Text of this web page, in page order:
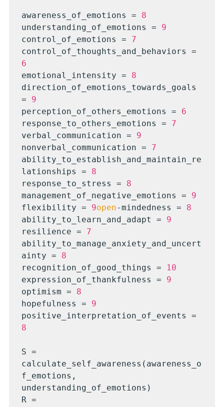
awareness_of_emotions = 8
understanding_of_emotions = 9
control_of_emotions = 7
6
emotional_intensity = 8
direction_of_emotions_towards_goals
= 9
perception_of_others_emotions = 6
response_to_others_emotions = 7
verbal_communication = 9
nonverbal_communication = 7
ability_to_establish_and_maintain_re
lationships = 8
response_to_stress = 8
management_of_negative_emotions = 9
flexibility = 9open-mindedness = 8
ability_to_learn_and_adapt = 9
resilience = 7
ability_to_manage_anxiety_and_uncert
ainty = 8
recognition_of_good_things =
10
expression_of_thankfulness = 9
optimism = 8
hopefulness = 9
8
S =
calculate_self_awareness(awareness_o
f_emotions,
understanding_of_emotions)
R =